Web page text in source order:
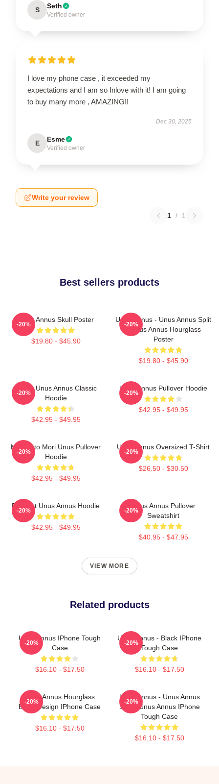
S Seth
Verified owner
I love my phone case , it exceeded my
expectations and I am so Inlove with it! I am going
to buy many more , AMAZING!!
Dec 30, 2025
E Esme
Verified owner
Write your review
1 / 1
Best sellers products
Unus Annus Skull Poster
$19.80 - $45.90
-20%
Unus Annus - Unus Annus Split
- Unus Annus Hourglass
Poster
$19.80 - $45.90
-20%
Camp Unus Annus Classic
Hoodie
$42.95 - $49.95
-20%
Unus Annus Pullover Hoodie
$42.95 - $49.95
-20%
Memento Mori Unus Pullover
Hoodie
$42.95 - $49.95
-20%
Unus Annus Oversized T-Shirt
$26.50 - $30.50
-20%
Pixel Art Unus Annus Hoodie
$42.95 - $49.95
-20%
Unus Annus Pullover
Sweatshirt
$40.95 - $47.95
-20%
VIEW MORE
Related products
Unus Annus IPhone Tough
Case
$16.10 - $17.50
-20%
Unus Annus - Black IPhone
Tough Case
$16.10 - $17.50
-20%
Unus Annus Hourglass
Black Design IPhone Case
$16.10 - $17.50
-20%
Unus Annus - Unus Annus
Split - Unus Annus IPhone
Tough Case
$16.10 - $17.50
-20%